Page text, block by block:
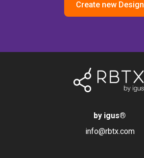
Create new Design
by igus®
info@rbtx.com